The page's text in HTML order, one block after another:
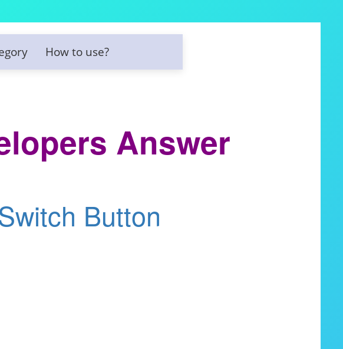
How to use?
Answer
Button